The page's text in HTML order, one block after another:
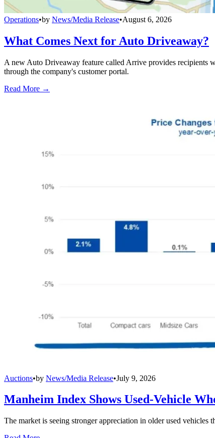
Operations•by News/Media Release•August 6, 2026
What Comes Next for Auto Driveaway?
A new Auto Driveaway feature called Arrive provides recipients
through the company's customer portal.
Read More →
Auctions•by News/Media Release•July 9, 2026
Manheim Index Shows Used-Vehicle
The market is seeing stronger appreciation in older used vehicles